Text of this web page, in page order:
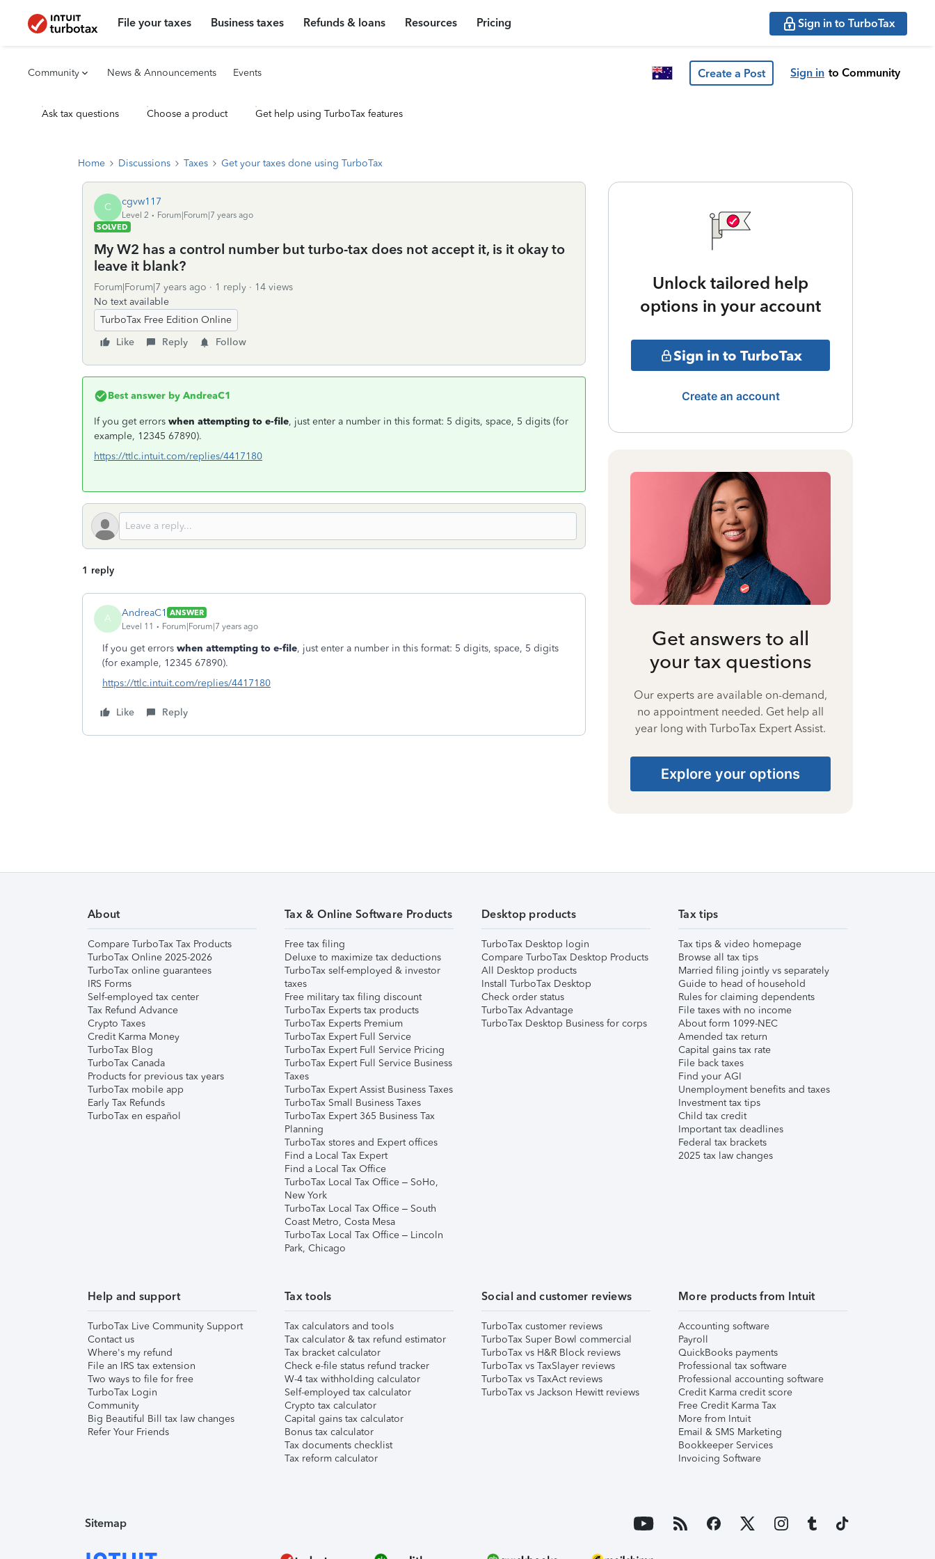
File your taxes Business taxes Refunds & loans Resources Pricing Sign in to TurboTax
Community News & Announcements Events Create a Post Sign in to Community
Ask tax questions Choose a product Get help using TurboTax features
Home Discussions Taxes Get your taxes done using TurboTax
C cgvw117
Level 2
Forum|Forum|7 years ago
SOLVED
My W2 has a control number but turbo-tax does not accept it, is it okay to
leave it blank?
Forum|Forum|7 years ago 1 reply
14 views
No text available
TurboTax Free Edition Online
Like
Reply Follow
Best answer by AndreaC1
If you get errors when attempting to e-file, just enter a number in this format: 5 digits, space, 5 digits (for
example, 12345 67890).
https://ttlc.intuit.com/replies/4417180
1 reply
A AndreaC1 ANSWER
Level 11
Forum|Forum|7 years ago
If you get errors when attempting to e-file, just enter a number in this format: 5 digits, space, 5 digits
(for example, 12345 67890).
https://ttlc.intuit.com/replies/4417180
Like Reply
Unlock tailored help
options in your account
Sign in to TurboTax
Create an account
Get answers to all
your tax questions
Our experts are available on-demand,
no appointment needed. Get help all
year long with TurboTax Expert Assist.
Explore your options
About
Compare TurboTax Tax Products
TurboTax Online 2025-2026
TurboTax online guarantees
IRS Forms
Self-employed tax center
Tax Refund Advance
Crypto Taxes
Credit Karma Money
TurboTax Blog
TurboTax Canada
Products for previous tax years
TurboTax mobile app
Early Tax Refunds
TurboTax en español
Tax & Online Software Products
Free tax filing
Deluxe to maximize tax deductions
TurboTax self-employed & investor
taxes
Free military tax filing discount
TurboTax Experts tax products
TurboTax Experts Premium
TurboTax Expert Full Service
TurboTax Expert Full Service Pricing
TurboTax Expert Full Service Business
Taxes
TurboTax Expert Assist Business Taxes
TurboTax Small Business Taxes
TurboTax Expert 365 Business Tax
Planning
TurboTax stores and Expert offices
Find a Local Tax Expert
Find a Local Tax Office
TurboTax Local Tax Office – SoHo,
New York
TurboTax Local Tax Office – South
Coast Metro, Costa Mesa
TurboTax Local Tax Office – Lincoln
Park, Chicago
Desktop products
TurboTax Desktop login
Compare TurboTax Desktop Products
All Desktop products
Install TurboTax Desktop
Check order status
TurboTax Advantage
TurboTax Desktop Business for corps
Tax tips
Tax tips & video homepage
Browse all tax tips
Married filing jointly vs separately
Guide to head of household
Rules for claiming dependents
File taxes with no income
About form 1099-NEC
Amended tax return
Capital gains tax rate
File back taxes
Find your AGI
Unemployment benefits and taxes
Investment tax tips
Child tax credit
Important tax deadlines
Federal tax brackets
2025 tax law changes
Help and support
TurboTax Live Community Support
Contact us
Where's my refund
File an IRS tax extension
Two ways to file for free
TurboTax Login
Community
Big Beautiful Bill tax law changes
Refer Your Friends
Tax tools
Tax calculators and tools
Tax calculator & tax refund estimator
Tax bracket calculator
Check e-file status refund tracker
W-4 tax withholding calculator
Self-employed tax calculator
Crypto tax calculator
Capital gains tax calculator
Bonus tax calculator
Tax documents checklist
Tax reform calculator
Social and customer reviews
TurboTax customer reviews
TurboTax Super Bowl commercial
TurboTax vs H&R Block reviews
TurboTax vs TaxSlayer reviews
TurboTax vs TaxAct reviews
TurboTax vs Jackson Hewitt reviews
More products from Intuit
Accounting software
Payroll
QuickBooks payments
Professional tax software
Professional accounting software
Credit Karma credit score
Free Credit Karma Tax
More from Intuit
Email & SMS Marketing
Bookkeeper Services
Invoicing Software
Sitemap